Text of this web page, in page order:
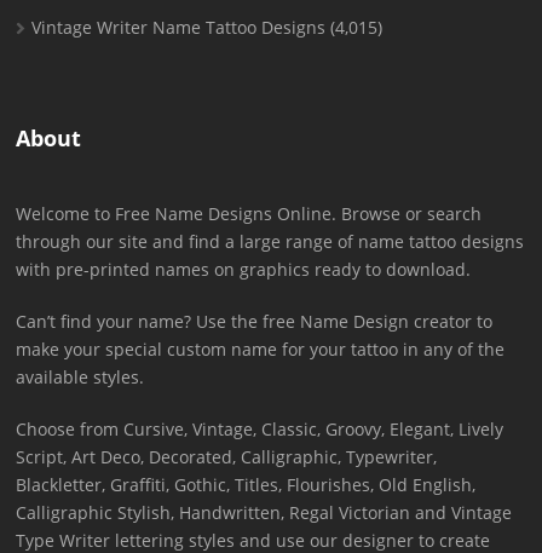
Vintage Writer Name Tattoo Designs (4,015)
About
Welcome to Free Name Designs Online. Browse or search
through our site and find a large range of name tattoo designs
with pre-printed names on graphics ready to download.
Can’t find your name? Use the free Name Design creator to
make your special custom name for your tattoo in any of the
available styles.
Choose from Cursive, Vintage, Classic, Groovy, Elegant, Lively
Script, Art Deco, Decorated, Calligraphic, Typewriter,
Blackletter, Graffiti, Gothic, Titles, Flourishes, Old English,
Calligraphic Stylish, Handwritten, Regal Victorian and Vintage
Type Writer lettering styles and use our designer to create